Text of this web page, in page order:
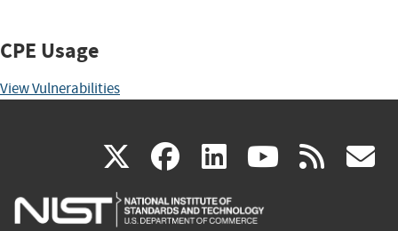
CPE Usage
View Vulnerabilities
X(link
is
facebook
(link
is
linkedin
(link
is
(link rss